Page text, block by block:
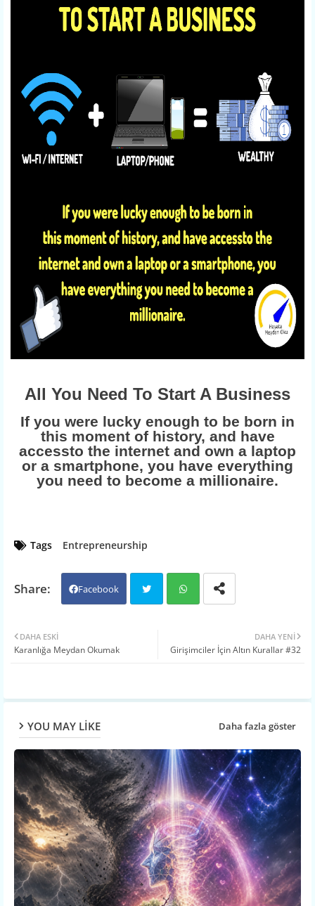
All You Need To Start A Business
If you were lucky enough to be born in
this moment of history, and have
accessto the internet and own a laptop
or a smartphone, you have everything
you need to become a millionaire.
Tags Entrepreneurship
Facebook
atsa
DAHA YENI
Girişimciler İçin Altın Kurallar #32
DAHA ESKI
Karanlığa Meydan Okumak
YOU MAY LIKE Daha fazla göster